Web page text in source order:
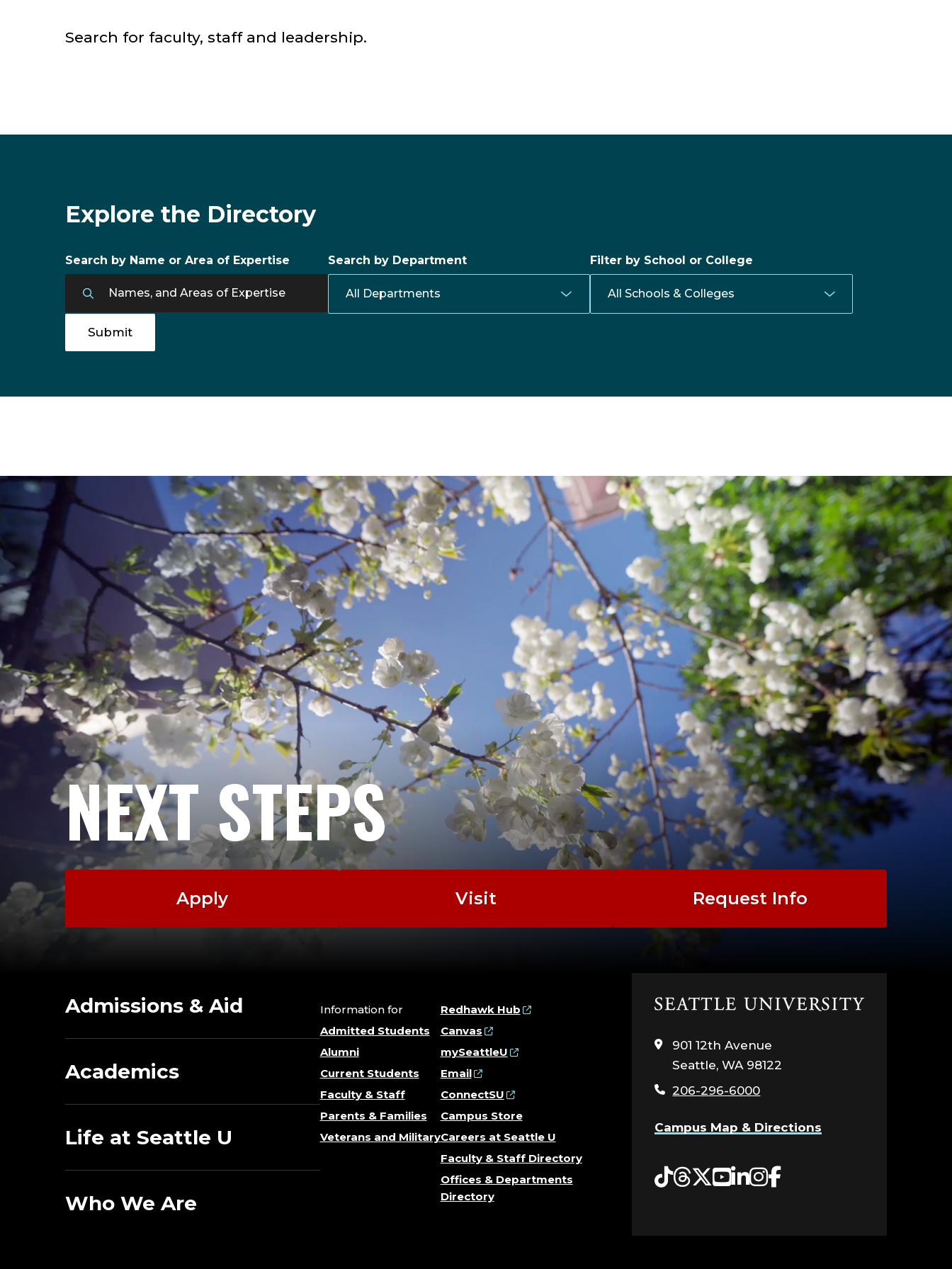
Search for faculty, staff and leadership.
Explore the Directory
Search by Name or Area of Expertise Search by Department Filter by School or College
NEXT STEPS
Apply Visit Request Info
Admissions & Aid
Academics
Life at Seattle U
Who We Are
Information for
Admitted Students
Alumni
Current Students
Faculty & Staff
Parents & Families
Veterans and Military
Redhawk Hub
Canvas
mySeattleU
Email
ConnectSU
Campus Store
Careers at Seattle U
Faculty & Staff Directory
Offices & Departments
Directory
Click
the
home
901 12th Avenue
Seattle, WA 98122
206-296-6000
Campus Map & Directions
Tiktok
Threads
Twitter
YouTube
LinkedIn
Instagram
Facebook